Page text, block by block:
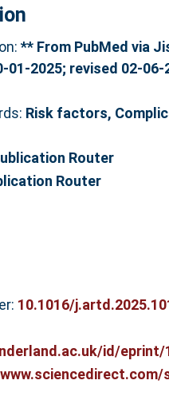
** From PubMed via
01-2025; revised 02-
Risk factors,
Router
Router
10.1016/
id/eprint/